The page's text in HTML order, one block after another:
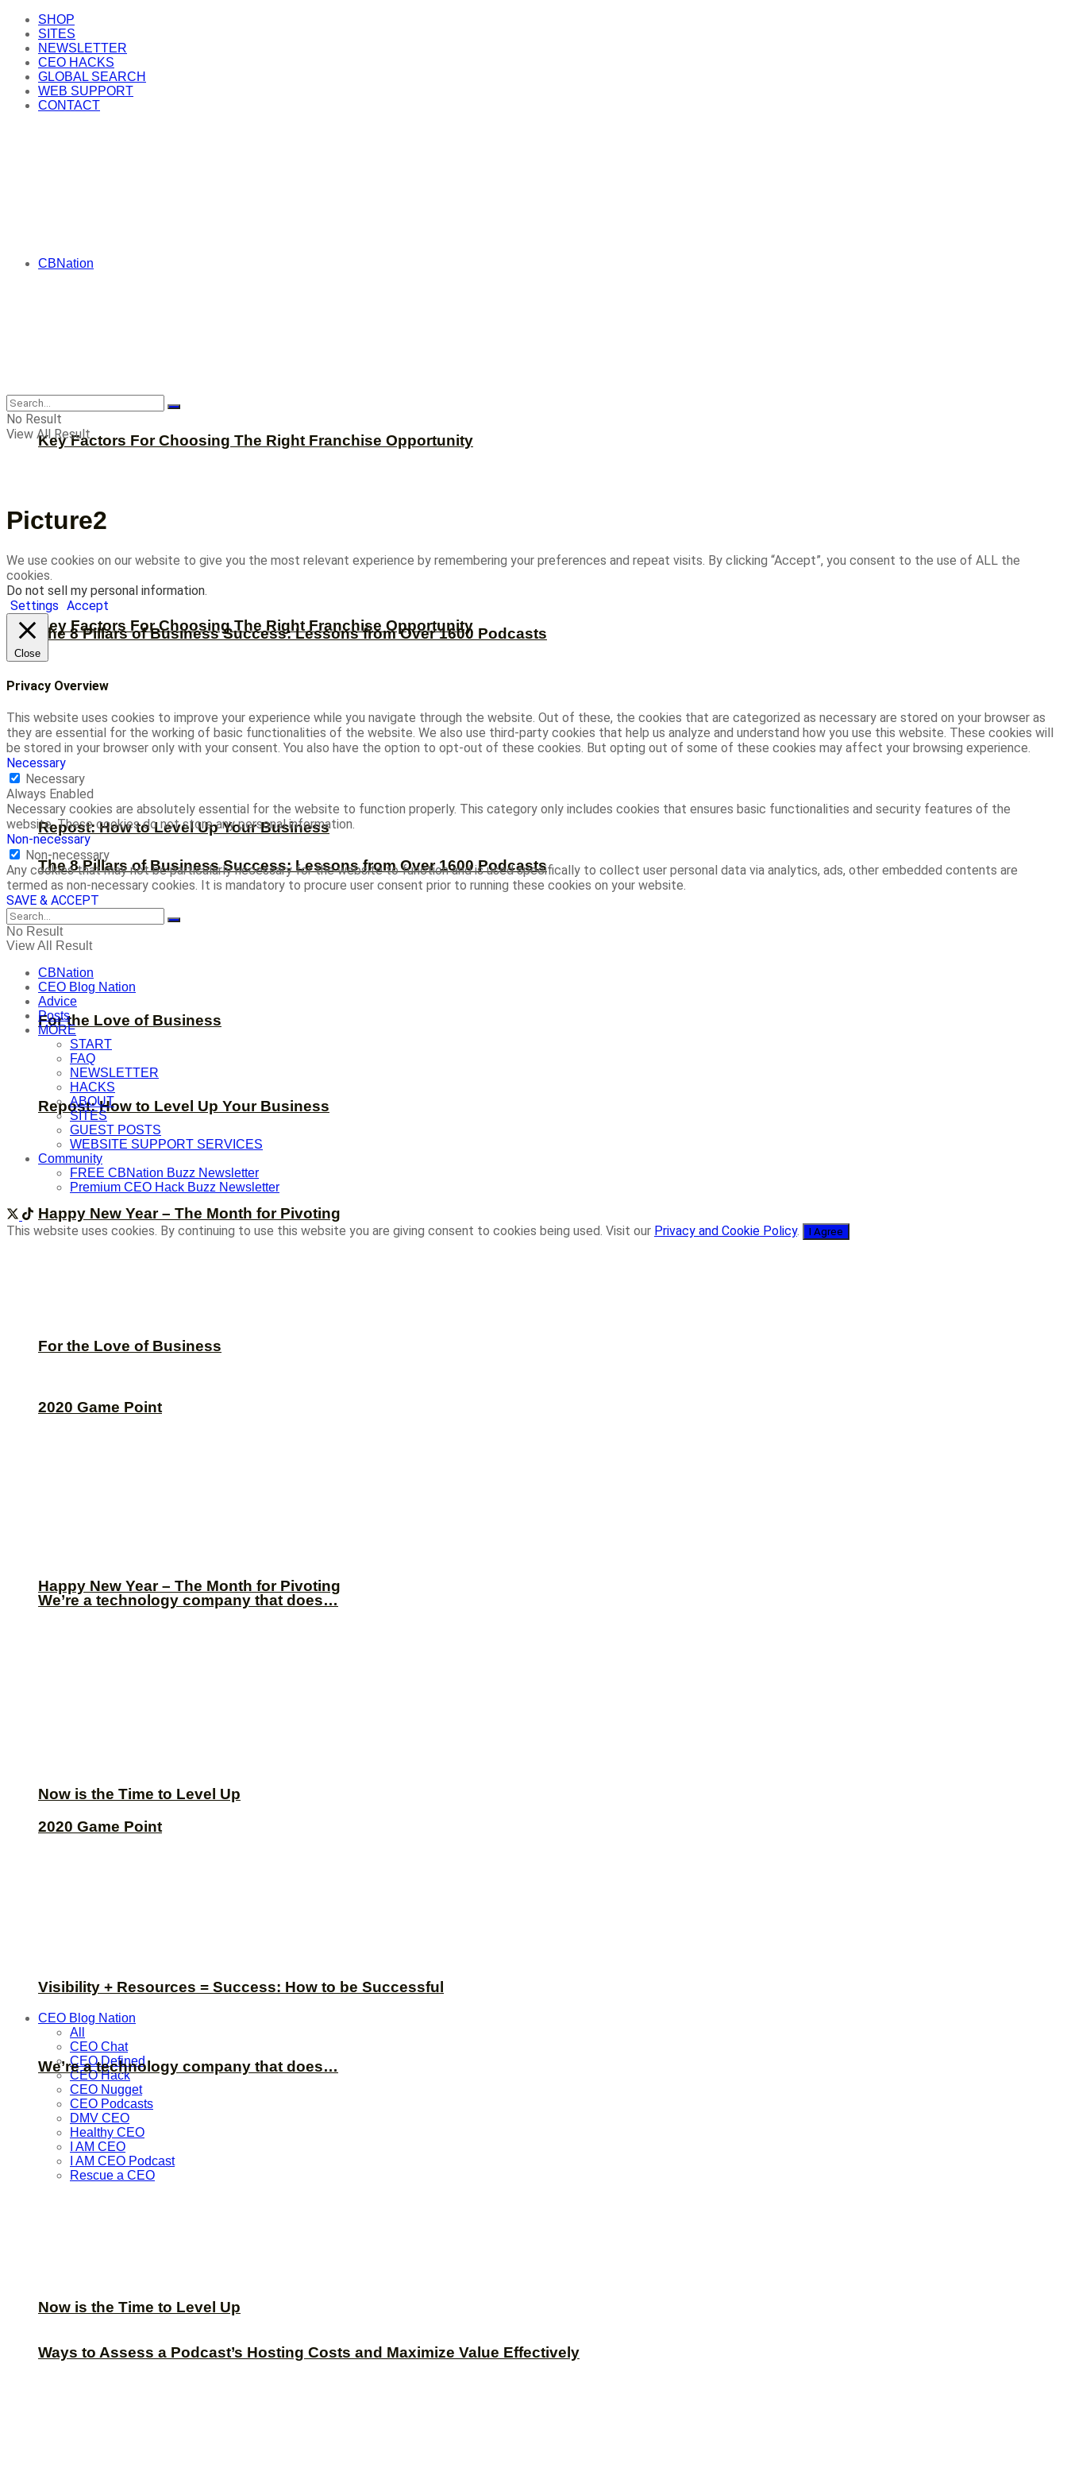
SHOP
SITES
NEWSLETTER
CEO HACKS
GLOBAL SEARCH
WEB SUPPORT
CONTACT
CBNation
Key Factors For Choosing The Right Franchise Opportunity
The 8 Pillars of Business Success: Lessons from Over 1600 Podcasts
Repost: How to Level Up Your Business
For the Love of Business
Happy New Year – The Month for Pivoting
2020 Game Point
We’re a technology company that does…
Now is the Time to Level Up
Visibility + Resources = Success: How to be Successful
CEO Blog Nation
All
CEO Chat
CEO Defined
CEO Hack
CEO Nugget
CEO Podcasts
DMV CEO
Healthy CEO
I AM CEO
I AM CEO Podcast
Rescue a CEO
Ways to Assess a Podcast’s Hosting Costs and Maximize Value Effectively
CBNation
Key Factors For Choosing The Right Franchise Opportunity
The 8 Pillars of Business Success: Lessons from Over 1600 Podcasts
Repost: How to Level Up Your Business
For the Love of Business
Happy New Year – The Month for Pivoting
2020 Game Point
We’re a technology company that does…
Now is the Time to Level Up
No Result
View All Result
Picture2
We use cookies on our website to give you the most relevant experience by remembering your preferences and repeat visits. By clicking “Accept”, you consent to the use of ALL the
cookies.
Do not sell my personal information.
Settings Accept
Close
Privacy Overview
This website uses cookies to improve your experience while you navigate through the website. Out of these, the cookies that are categorized as necessary are stored on your browser as
they are essential for the working of basic functionalities of the website. We also use third-party cookies that help us analyze and understand how you use this website. These cookies will
be stored in your browser only with your consent. You also have the option to opt-out of these cookies. But opting out of some of these cookies may affect your browsing experience.
Necessary
Necessary
Always Enabled
Necessary cookies are absolutely essential for the website to function properly. This category only includes cookies that ensures basic functionalities and security features of the
website. These cookies do not store any personal information.
Non-necessary
Non-necessary
Any cookies that may not be particularly necessary for the website to function and is used specifically to collect user personal data via analytics, ads, other embedded contents are
termed as non-necessary cookies. It is mandatory to procure user consent prior to running these cookies on your website.
SAVE & ACCEPT
No Result
View All Result
CBNation
CEO Blog Nation
Advice
Posts
MORE
START
FAQ
NEWSLETTER
HACKS
ABOUT
SITES
GUEST POSTS
WEBSITE SUPPORT SERVICES
Community
FREE CBNation Buzz Newsletter
Premium CEO Hack Buzz Newsletter
This website uses cookies. By continuing to use this website you are giving consent to cookies being used. Visit our Privacy and Cookie Policy. I Agree